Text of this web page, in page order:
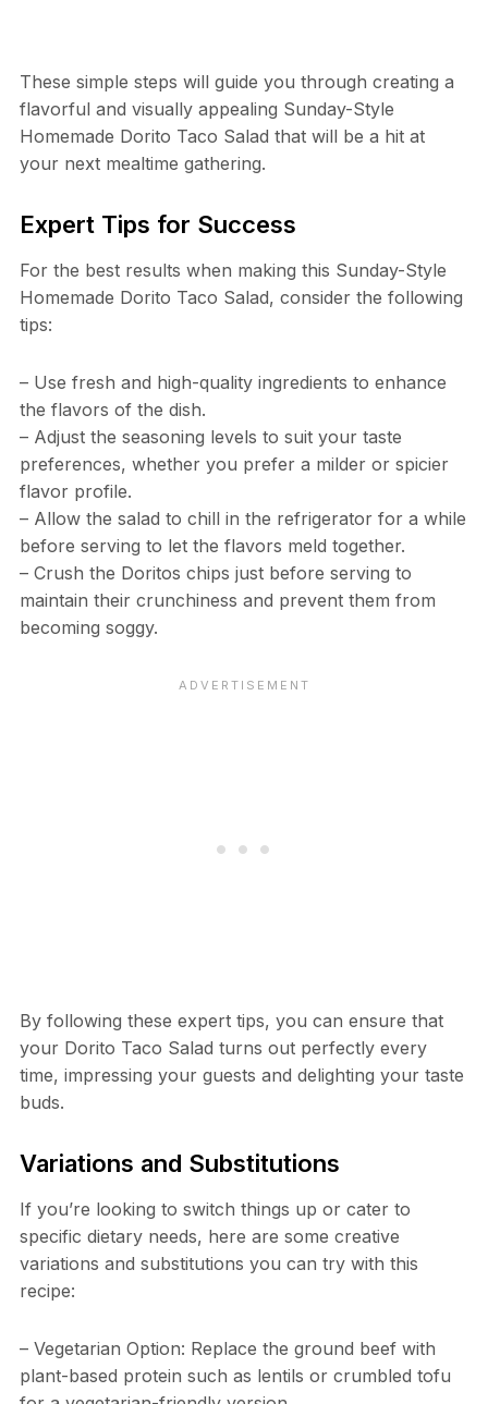
These simple steps will guide you through creating a
flavorful and visually appealing Sunday-Style
Homemade Dorito Taco Salad that will be a hit at
your next mealtime gathering.
Expert Tips for Success
For the best results when making this Sunday-Style
Homemade Dorito Taco Salad, consider the following
tips:
– Use fresh and high-quality ingredients to enhance
the flavors of the dish.
– Adjust the seasoning levels to suit your taste
preferences, whether you prefer a milder or spicier
flavor profile.
– Allow the salad to chill in the refrigerator for a while
before serving to let the flavors meld together.
– Crush the Doritos chips just before serving to
maintain their crunchiness and prevent them from
becoming soggy.
By following these expert tips, you can ensure that
your Dorito Taco Salad turns out perfectly every
time, impressing your guests and delighting your taste
buds.
Variations and Substitutions
If you’re looking to switch things up or cater to
specific dietary needs, here are some creative
variations and substitutions you can try with this
recipe:
– Vegetarian Option: Replace the ground beef with
plant-based protein such as lentils or crumbled tofu